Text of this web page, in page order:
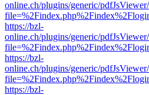
online.ch/plugins/generic/
https://bzl-
online.ch/plugins/generic/
https://bzl-
online.ch/plugins/generic/
https://bzl-